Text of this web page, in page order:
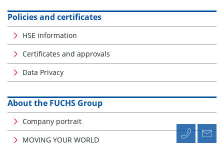
Policies and certificates
HSE information
Certificates and approvals
Data Privacy
About the FUCHS Group
Company portrait
MOVING YOUR WORLD